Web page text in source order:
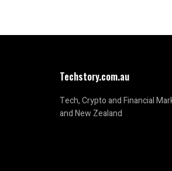
Techstory.com.au
Tech, Crypto and Financial
and New Zealand